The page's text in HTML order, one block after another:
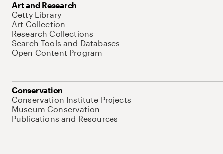
Art and Research
Getty Library
Art Collection
Research Collections
Search Tools and Databases
Open Content Program
Conservation
Conservation Institute Projects
Museum Conservation
Publications and Resources